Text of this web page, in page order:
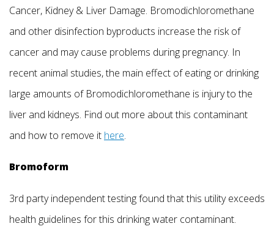
Cancer, Kidney & Liver Damage. Bromodichloromethane
and other disinfection byproducts increase the risk of
cancer and may cause problems during pregnancy. In
recent animal studies, the main effect of eating or drinking
large amounts of Bromodichloromethane is injury to the
liver and kidneys. Find out more about this contaminant
and how to remove it here.
Bromoform
3rd party independent testing found that this utility exceeds
health guidelines for this drinking water contaminant.